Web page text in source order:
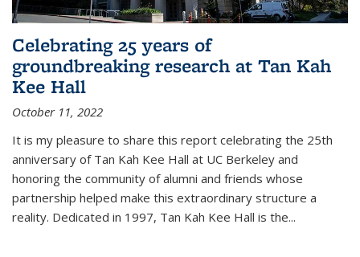
Celebrating 25 years of
groundbreaking research at Tan Kah
Kee Hall
October 11, 2022
It is my pleasure to share this report celebrating the 25th
anniversary of Tan Kah Kee Hall at UC Berkeley and
honoring the community of alumni and friends whose
partnership helped make this extraordinary structure a
reality. Dedicated in 1997, Tan Kah Kee Hall is the...